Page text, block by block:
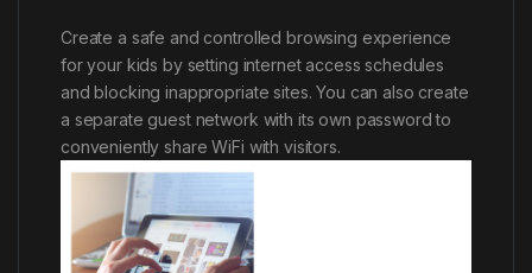
Create a safe and controlled browsing experience
for your kids by setting internet access schedules
and blocking inappropriate sites. You can also create
a separate guest network with its own password to
conveniently share WiFi with visitors.